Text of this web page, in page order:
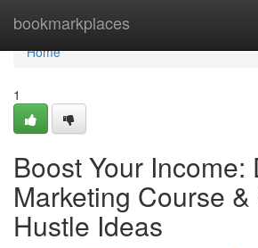
bookmarkplaces
Home
Home
1
Boost Your Income:
Marketing Course
Hustle Ideas